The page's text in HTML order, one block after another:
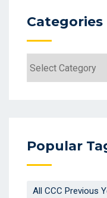
Categories
Popular
All CCC Previous